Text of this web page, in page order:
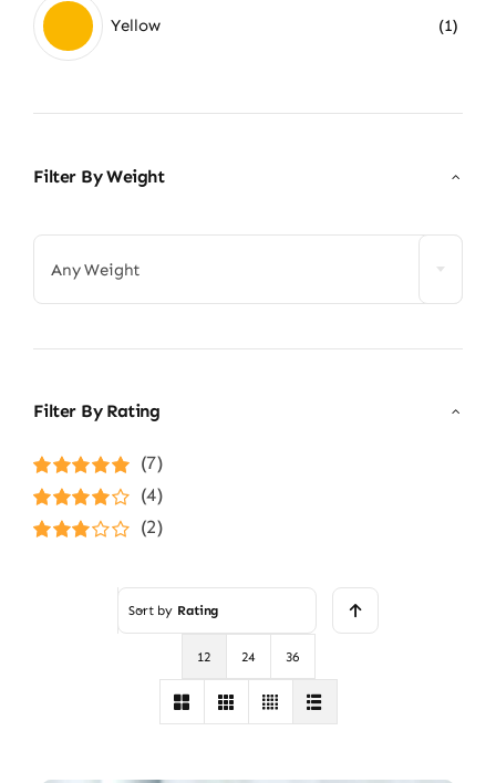
Yellow (1)
Filter By Weight
Any Weight
Filter By Rating
Rated5out of
5
(7)
Rated4
out of 5
(4)
(2)
Sort by Rating
12 24 36